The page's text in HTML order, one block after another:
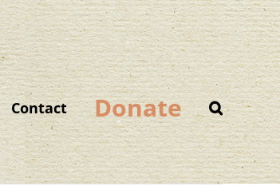
Contact Donate